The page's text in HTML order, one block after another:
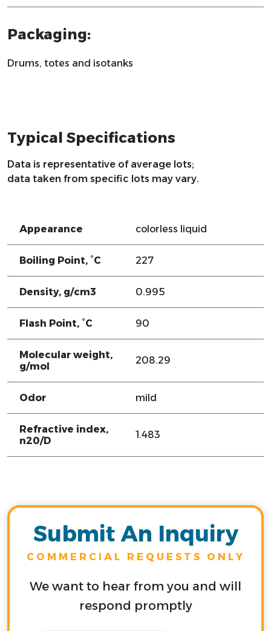
Packaging:
Drums, totes and isotanks
Typical Specifications
Data is representative of average lots;
data taken from specific lots may vary.
Appearance colorless liquid
Boiling Point, °C 227
Density, g/cm3 0.995
Flash Point, °C 90
Molecular weight,
g/mol
208.29
Odor mild
Refractive index,
n20/D
1.483
Submit An Inquiry
COMMERCIAL REQUESTS ONLY
We want to hear from you and will
respond promptly